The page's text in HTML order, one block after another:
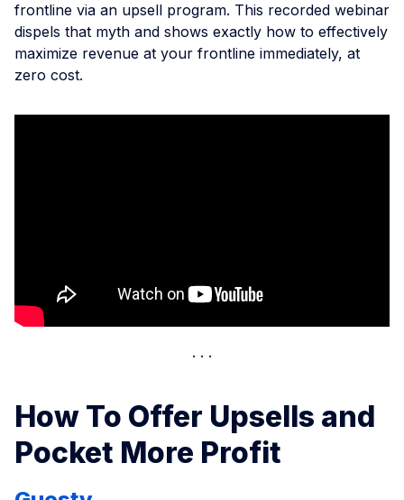
frontline via an upsell program. This recorded webinar
dispels that myth and shows exactly how to effectively
maximize revenue at your frontline immediately, at
zero cost.
How To Offer Upsells and
Pocket More Profit